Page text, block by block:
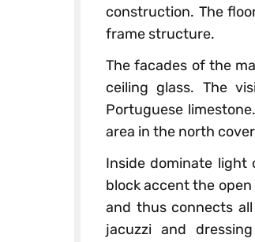
construction. The
frame structure.
The facades of the
ceiling glass. The
Portuguese
area in the north
Inside dominate light
block accent the
and thus connects
jacuzzi and